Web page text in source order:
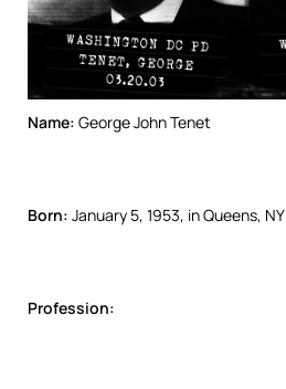
Name: George John Tenet
Born: January 5, 1953, in Queens, NY
Profession: